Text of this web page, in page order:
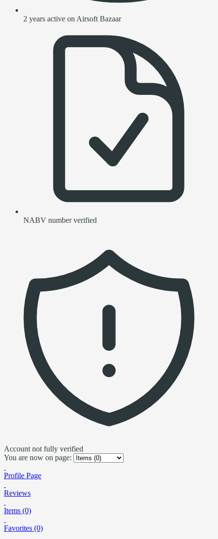
2 years active on Airsoft Bazaar
NABV number verified
Account not fully verified
You are now on page:
Profile Page
Reviews
Items (0)
Favorites (0)